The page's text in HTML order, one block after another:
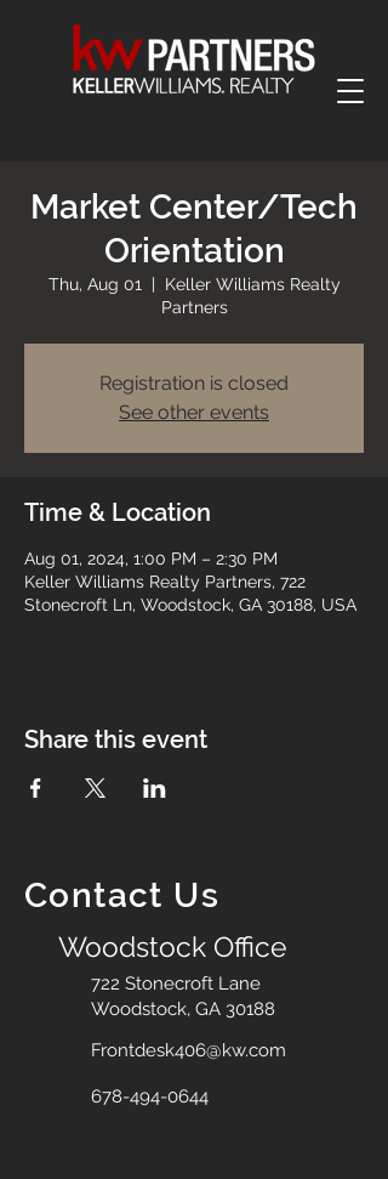
Market Center/Tech
Orientation
Thu, Aug 01
  |
Keller Williams Realty
Partners
Registration is closed
See other events
Time & Location
Aug 01, 2024, 1:00 PM – 2:30 PM
Keller Williams Realty Partners, 722
Stonecroft Ln, Woodstock, GA 30188, USA
Share this event
Contact Us
Woodstock Office
722 Stonecroft Lane
Woodstock, GA 30188
Frontdesk406@kw.com
678-494-0644